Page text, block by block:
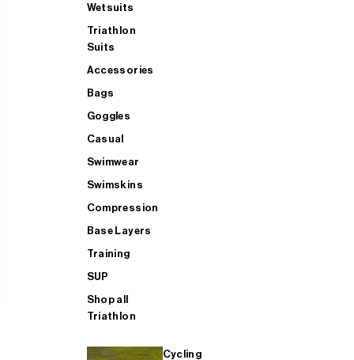
Wetsuits
Triathlon
Suits
Accessories
Bags
Goggles
Casual
Swimwear
Swimskins
Compression
Base Layers
Training
SUP
Shop all
Triathlon
Cycling